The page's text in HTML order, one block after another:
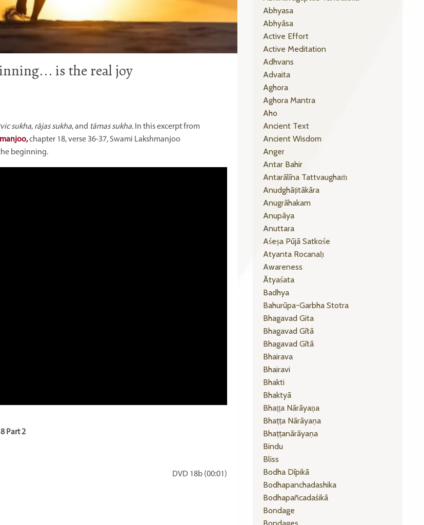
is the real joy
sukha, rājas sukha, and tāmas sukha. In this excerpt from
chapter 18, verse 36-37, Swami Lakshmanjoo
beginning.
Part 2
DVD 18b (00:01)
Abhyasa
Abhyāsa
Active Effort
Active Meditation
Adhvans
Advaita
Aghora
Aghora Mantra
Aho
Ancient Text
Ancient Wisdom
Anger
Antar Bahir
Antarālīna Tattvaughaṁ
Anudghāṭitākāra
Anugrāhakam
Anupāya
Anuttara
Aśeṣa Pūjā Satkośe
Atyanta Rocanaḥ
Awareness
Ātyaśata
Badhya
Bahurūpa-Garbha Stotra
Bhagavad Gita
Bhagavad Gītā
Bhagavad Gītā
Bhairava
Bhairavi
Bhakti
Bhaktyā
Bhaṭṭa Nārāyaṇa
Bhaṭṭa Nārāyaṇa
Bhaṭṭanārāyaṇa
Bindu
Bliss
Bodha Dīpikā
Bodhapanchadashika
Bodhapañcadaśikā
Bondage